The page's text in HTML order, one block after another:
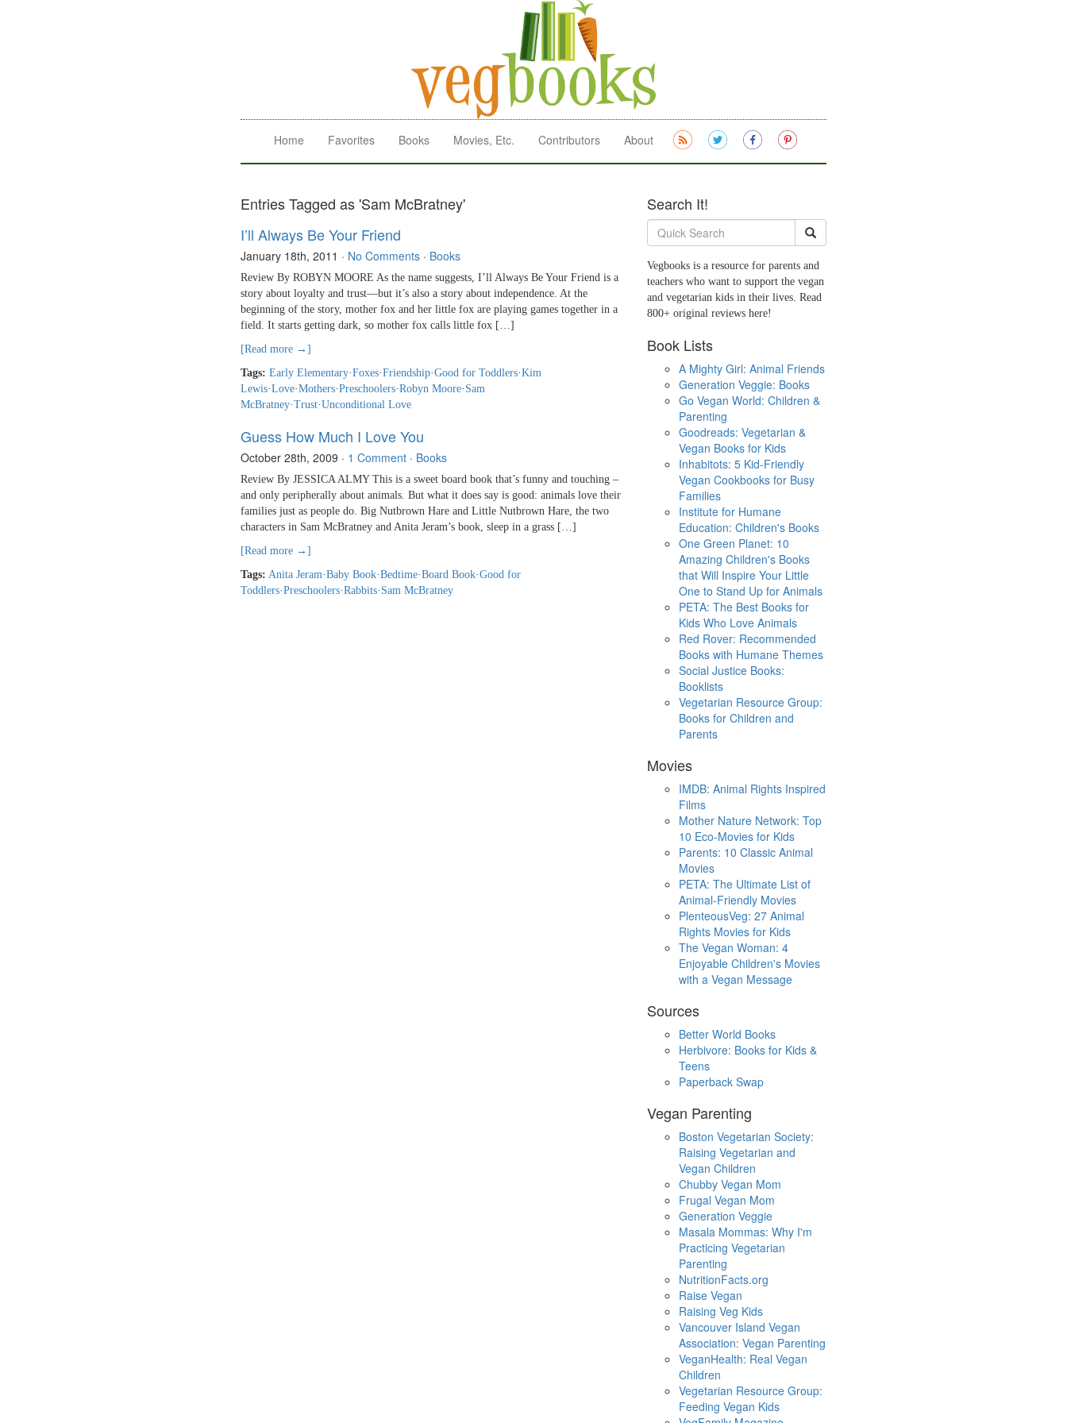
Home Favorites Books Movies, Etc. Contributors About
Entries Tagged as 'Sam McBratney'
I’ll Always Be Your Friend
January 18th, 2011 · No Comments · Books
Review By ROBYN MOORE As the name suggests, I’ll Always Be Your Friend is a
story about loyalty and trust—but it’s also a story about independence. At the
beginning of the story, mother fox and her little fox are playing games together in a
field. It starts getting dark, so mother fox calls little fox […]
[Read more →]
Tags: Early Elementary·Foxes·Friendship·Good for Toddlers·Kim
Lewis·Love·Mothers·Preschoolers·Robyn Moore· Sam
McBratney·Trust·Unconditional Love
Guess How Much I Love You
October 28th, 2009 · 1 Comment · Books
Review By JESSICA ALMY This is a sweet board book that’s funny and touching –
and only peripherally about animals. But what it does say is good: animals love their
families just as people do. Big Nutbrown Hare and Little Nutbrown Hare, the two
characters in Sam McBratney and Anita Jeram’s book, sleep in a grass […]
[Read more →]
Tags: Anita Jeram·Baby Book·Bedtime·Board Book·Good for
Toddlers·Preschoolers·Rabbits· Sam McBratney
Search It!
Vegbooks is a resource for parents and
teachers who want to support the vegan
and vegetarian kids in their lives. Read
800+ original reviews here!
Book Lists
A Mighty Girl: Animal Friends
Generation Veggie: Books
Go Vegan World: Children &
Parenting
Goodreads: Vegetarian &
Vegan Books for Kids
Inhabitots: 5 Kid-Friendly
Vegan Cookbooks for Busy
Families
Institute for Humane
Education: Children's Books
One Green Planet: 10
Amazing Children's Books
that Will Inspire Your Little
One to Stand Up for Animals
PETA: The Best Books for
Kids Who Love Animals
Red Rover: Recommended
Books with Humane Themes
Social Justice Books:
Booklists
Vegetarian Resource Group:
Books for Children and
Parents
Movies
IMDB: Animal Rights Inspired
Films
Mother Nature Network: Top
10 Eco-Movies for Kids
Parents: 10 Classic Animal
Movies
PETA: The Ultimate List of
Animal-Friendly Movies
PlenteousVeg: 27 Animal
Rights Movies for Kids
The Vegan Woman: 4
Enjoyable Children's Movies
with a Vegan Message
Sources
Better World Books
Herbivore: Books for Kids &
Teens
Paperback Swap
Vegan Parenting
Boston Vegetarian Society:
Raising Vegetarian and
Vegan Children
Chubby Vegan Mom
Frugal Vegan Mom
Generation Veggie
Masala Mommas: Why I'm
Practicing Vegetarian
Parenting
NutritionFacts.org
Raise Vegan
Raising Veg Kids
Vancouver Island Vegan
Association: Vegan Parenting
VeganHealth: Real Vegan
Children
Vegetarian Resource Group:
Feeding Vegan Kids